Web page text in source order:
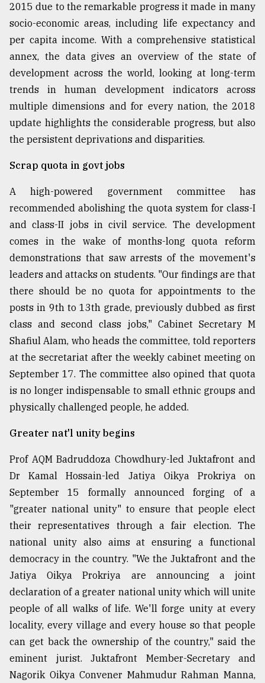
Top
agrochemical
company
ready
to
expl
..
Sylhet
defies
Khulna
..
03,
2018
The
mother
of
all
models
July
27,
From
to
Triumph
August
2018
ADVERTISE
2015 due to the remarkable progress it made in many
socio-economic areas, including life expectancy and
per capita income. With a comprehensive statistical
annex, the data gives an overview of the state of
development across the world, looking at long-term
trends in human development indicators across
multiple dimensions and for every nation, the 2018
update highlights the considerable progress, but also
the persistent deprivations and disparities.
Scrap quota in govt jobs
A high-powered government committee has
recommended abolishing the quota system for class-I
and class-II jobs in civil service. The development
comes in the wake of months-long quota reform
demonstrations that saw arrests of the movement's
leaders and attacks on students. "Our findings are that
there should be no quota for appointments to the
posts in 9th to 13th grade, previously dubbed as first
class and second class jobs," Cabinet Secretary M
Shafiul Alam, who heads the committee, told reporters
at the secretariat after the weekly cabinet meeting on
September 17. The committee also opined that quota
is no longer indispensable to small ethnic groups and
physically challenged people, he added.
Greater nat'l unity begins
Prof AQM Badruddoza Chowdhury-led Juktafront and
Dr Kamal Hossain-led Jatiya Oikya Prokriya on
September 15 formally announced forging of a
"greater national unity" to ensure that people elect
their representatives through a fair election. The
national unity also aims at ensuring a functional
democracy in the country. "We the Juktafront and the
Jatiya Oikya Prokriya are announcing a joint
declaration of a greater national unity which will unite
people of all walks of life. We'll forge unity at every
locality, every village and every house so that people
can get back the ownership of the country," said the
eminent jurist. Juktafront Member-Secretary and
Nagorik Oikya Convener Mahmudur Rahman Manna,